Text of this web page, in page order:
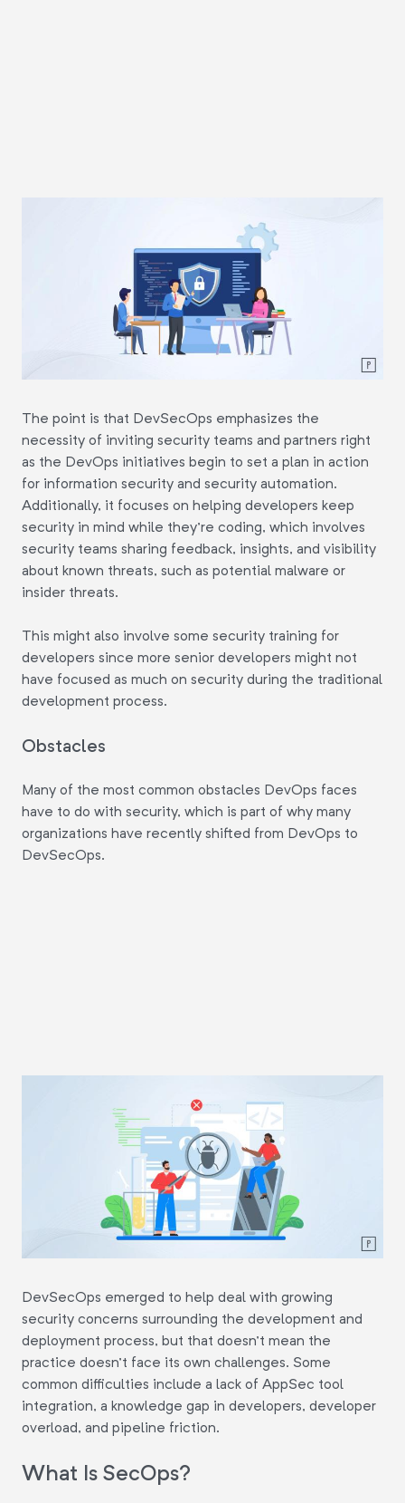
The point is that DevSecOps emphasizes the
necessity of inviting security teams and partners right
as the DevOps initiatives begin to set a plan in action
for information security and security automation.
Additionally, it focuses on helping developers keep
security in mind while they're coding, which involves
security teams sharing feedback, insights, and visibility
about known threats, such as potential malware or
insider threats.
This might also involve some security training for
developers since more senior developers might not
have focused as much on security during the traditional
development process.
Obstacles
Many of the most common obstacles DevOps faces
have to do with security, which is part of why many
organizations have recently shifted from DevOps to
DevSecOps.
DevSecOps emerged to help deal with growing
security concerns surrounding the development and
deployment process, but that doesn't mean the
practice doesn't face its own challenges. Some
common difficulties include a lack of AppSec tool
integration, a knowledge gap in developers, developer
overload, and pipeline friction.
What Is SecOps?